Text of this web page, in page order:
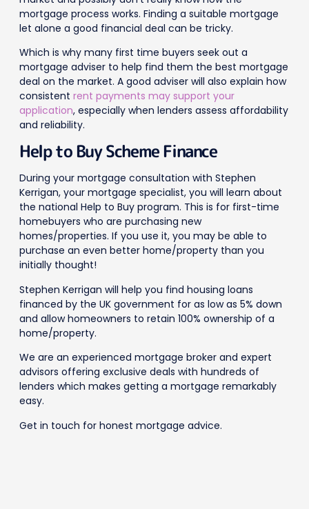
mortgage process works. Finding a suitable mortgage
let alone a good financial deal can be tricky.
Which is why many first time buyers seek out a
mortgage adviser to help find them the best mortgage
deal on the market. A good adviser will also explain how
consistent rent payments may support your
application, especially when lenders assess affordability
and reliability.
Help to Buy Scheme Finance
During your mortgage consultation with Stephen
Kerrigan, your mortgage specialist, you will learn about
the national Help to Buy program. This is for first-time
homebuyers who are purchasing new
homes/properties. If you use it, you may be able to
purchase an even better home/property than you
initially thought!
Stephen Kerrigan will help you find housing loans
financed by the UK government for as low as 5% down
and allow homeowners to retain 100% ownership of a
home/property.
We are an experienced mortgage broker and expert
advisors offering exclusive deals with hundreds of
lenders which makes getting a mortgage remarkably
easy.
Get in touch for honest mortgage advice.